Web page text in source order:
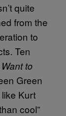
quite
from the
to
Ten
to
Green
Kurt
cool”